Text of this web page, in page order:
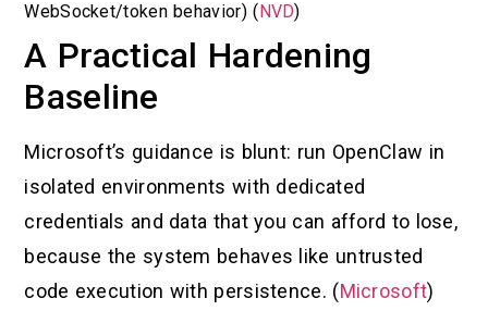
WebSocket/token behavior) ( NVD)
A Practical Hardening
Baseline
Microsoft’s guidance is blunt: run OpenClaw in
isolated environments with dedicated
credentials and data that you can afford to lose,
because the system behaves like untrusted
code execution with persistence. (Microsoft)